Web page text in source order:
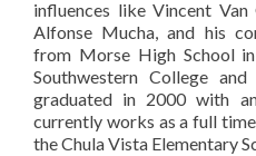
influences like Vincent Van
Alfonse Mucha, and his
from Morse High School
Southwestern College
graduated in 2000 with
currently works as a full
the Chula Vista Elementary